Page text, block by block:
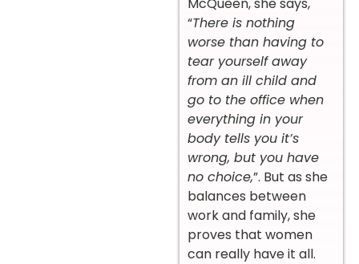
“There is nothing
worse than having to
tear yourself away
from an ill child and
go to the office when
everything in your
body tells you it’s
wrong, but you have
no choice,”. But as she
balances between
work and family, she
proves that women
can really have it all.